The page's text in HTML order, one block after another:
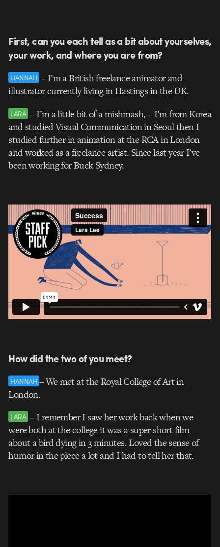
First, can you each tell as a bit about yourselves,
your work, and where you are from?
HANNAH – I’m a British freelance animator and
illustrator currently living in Hastings in the UK.
LARA – I’m a little bit of a mishmash, – I’m from Korea
and studied Visual Communication in Seoul then I
studied further in animation at the RCA in London
and worked as a freelance artist. Since last year I’ve
been working for Buck Sydney.
How did the two of you meet?
HANNAH – We met at the Royal College of Art in
London.
LARA – I remember I saw her work back when we
were both at the college it was a super short film
about a bird dying in 3 minutes. Loved the sense of
humor in the piece a lot and I had to tell her that.